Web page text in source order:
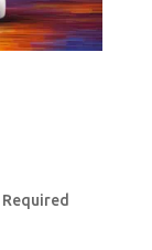
Required